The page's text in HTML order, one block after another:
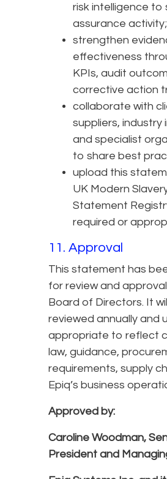
risk intelligence to
assurance activity;
strengthen
effectiveness
KPIs, audit
corrective action
collaborate with
suppliers, industry
and specialist
to share best
upload this
UK Modern
Statement
required or
11. Approval
This statement has
for review and approval
Board of Directors. It
reviewed annually and
appropriate to reflect
law, guidance,
requirements, supply
Epiq’s business
Approved by:
Caroline Woodman,
President and